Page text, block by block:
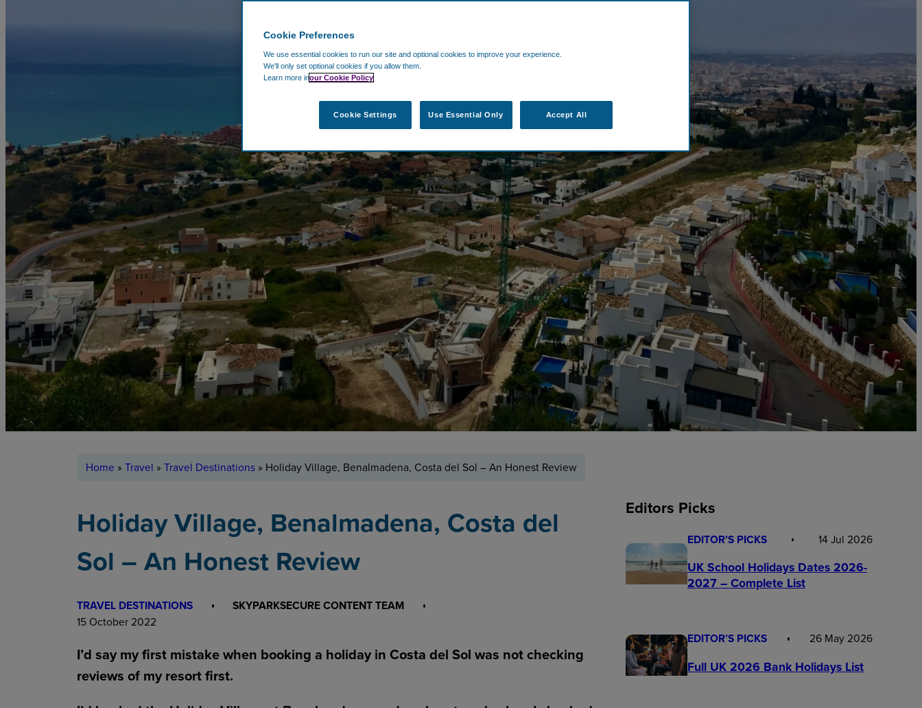
Home » Travel » Travel Destinations» Holiday Village, Benalmadena, Costa del Sol – An Honest Review
Holiday Village, Benalmadena, Costa del
Sol – An Honest Review
TRAVEL DESTINATIONS
SKYPARKSECURE CONTENT TEAM
15 October 2022
I’d say my first mistake when booking a holiday in Costa del Sol was not checking
reviews of my resort first.
Editors Picks
EDITOR’S PICKS 14 Jul 2026
UK School Holidays Dates 2026-
2027 – Complete List
EDITOR’S PICKS 26 May 2026
Full UK 2026 Bank Holidays List
Cookie Preferences
We use essential cookies to run our site and optional cookies to improve your experience.
We'll only set optional cookies if you allow them.
Learn more inour Cookie Policy
Cookie Settings Use Essential Only Accept All